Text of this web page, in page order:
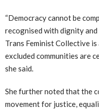
“Democracy cannot be
recognised with dignity
Trans Feminist Collective
excluded communities are
she said.
She further noted that the
movement for justice,